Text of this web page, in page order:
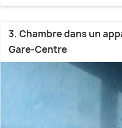
3. Chambre dans un
Gare-Centre